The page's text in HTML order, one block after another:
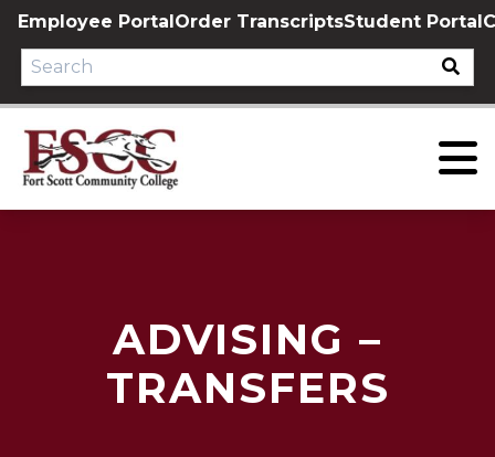
Skip
content
Employee PortalOrder TranscriptsStudent Portal
ADVISING –
TRANSFERS